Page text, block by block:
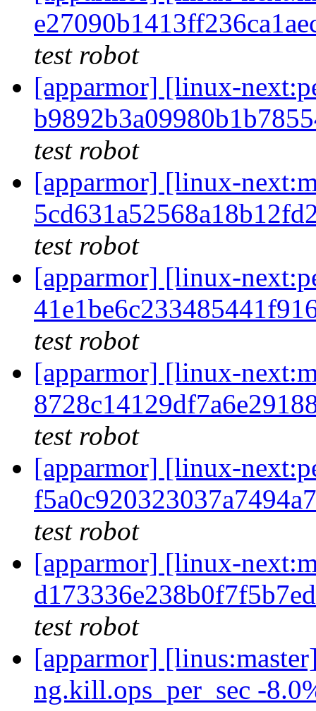
test robot
[apparmor] [linux-
test robot
[apparmor] [linux-
test robot
[apparmor] [linux-
test robot
[apparmor] [linux-
test robot
[apparmor] [linux-
test robot
[apparmor] [linux-
test robot
[apparmor]
ng.kill.ops_per_sec -